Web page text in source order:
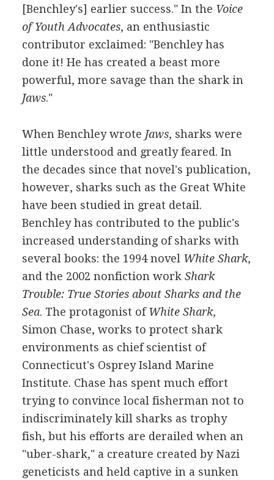
[Benchley's] earlier success." In the Voice
of Youth Advocates, an enthusiastic
contributor exclaimed: "Benchley has
done it! He has created a beast more
powerful, more savage than the shark in
Jaws."
When Benchley wrote Jaws, sharks were
little understood and greatly feared. In
the decades since that novel's publication,
however, sharks such as the Great White
have been studied in great detail.
Benchley has contributed to the public's
increased understanding of sharks with
several books: the 1994 novel White Shark,
and the 2002 nonfiction work Shark
Trouble: True Stories about Sharks and the
Sea. The protagonist ofWhite Shark,
Simon Chase, works to protect shark
environments as chief scientist of
Connecticut's Osprey Island Marine
Institute. Chase has spent much effort
trying to convince local fisherman not to
indiscriminately kill sharks as trophy
fish, but his efforts are derailed when an
"uber-shark," a creature created by Nazi
geneticists and held captive in a sunken